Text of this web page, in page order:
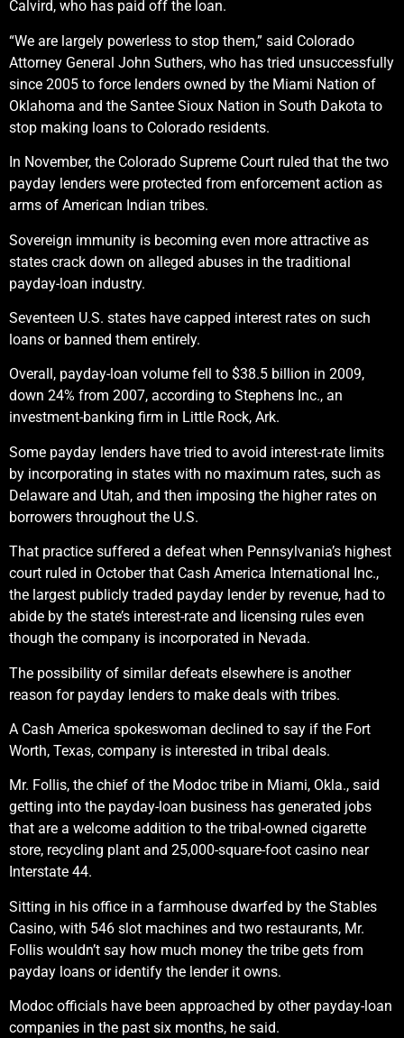
Calvird, who has paid off the loan.
“We are largely powerless to stop them,” said Colorado
Attorney General John Suthers, who has tried unsuccessfully
since 2005 to force lenders owned by the Miami Nation of
Oklahoma and the Santee Sioux Nation in South Dakota to
stop making loans to Colorado residents.
In November, the Colorado Supreme Court ruled that the two
payday lenders were protected from enforcement action as
arms of American Indian tribes.
Sovereign immunity is becoming even more attractive as
states crack down on alleged abuses in the traditional
payday-loan industry.
Seventeen U.S. states have capped interest rates on such
loans or banned them entirely.
Overall, payday-loan volume fell to $38.5 billion in 2009,
down 24% from 2007, according to Stephens Inc., an
investment-banking firm in Little Rock, Ark.
Some payday lenders have tried to avoid interest-rate limits
by incorporating in states with no maximum rates, such as
Delaware and Utah, and then imposing the higher rates on
borrowers throughout the U.S.
That practice suffered a defeat when Pennsylvania’s highest
court ruled in October that Cash America International Inc.,
the largest publicly traded payday lender by revenue, had to
abide by the state’s interest-rate and licensing rules even
though the company is incorporated in Nevada.
The possibility of similar defeats elsewhere is another
reason for payday lenders to make deals with tribes.
A Cash America spokeswoman declined to say if the Fort
Worth, Texas, company is interested in tribal deals.
Mr. Follis, the chief of the Modoc tribe in Miami, Okla., said
getting into the payday-loan business has generated jobs
that are a welcome addition to the tribal-owned cigarette
store, recycling plant and 25,000-square-foot casino near
Interstate 44.
Sitting in his office in a farmhouse dwarfed by the Stables
Casino, with 546 slot machines and two restaurants, Mr.
Follis wouldn’t say how much money the tribe gets from
payday loans or identify the lender it owns.
Modoc officials have been approached by other payday-loan
companies in the past six months, he said.